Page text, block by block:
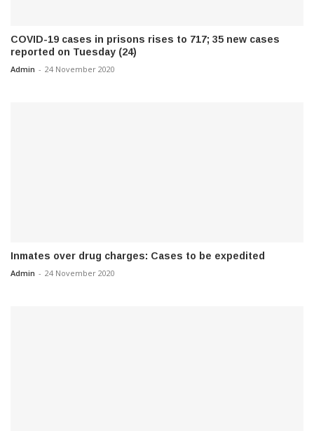
COVID-19 cases in prisons rises to 717; 35 new cases
reported on Tuesday (24)
Admin - 24 November 2020
Inmates over drug charges: Cases to be expedited
Admin - 24 November 2020